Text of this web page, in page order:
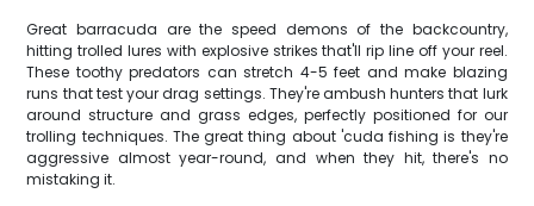
Great barracuda are the speed demons of the backcountry,
hitting trolled lures with explosive strikes that'll rip line off your reel.
These toothy predators can stretch 4-5 feet and make blazing
runs that test your drag settings. They're ambush hunters that lurk
around structure and grass edges, perfectly positioned for our
trolling techniques. The great thing about 'cuda fishing is they're
aggressive almost year-round, and when they hit, there's no
mistaking it.